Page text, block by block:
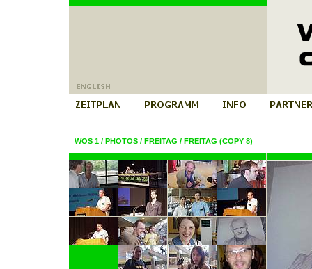
WOS 1/ PHOTOS/ FREITAG / FREITAG (COPY 8)